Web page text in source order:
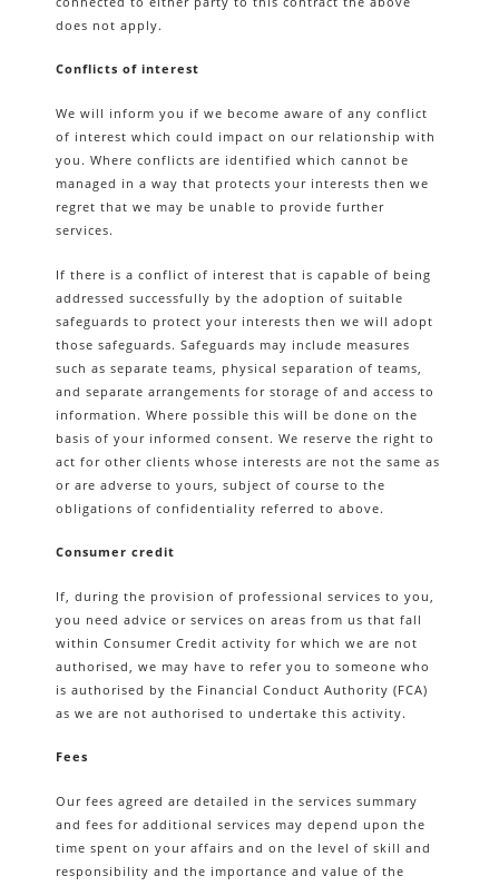
does not apply.
Conflicts of interest
We will inform you if we become aware of any conflict
of interest which could impact on our relationship with
you. Where conflicts are identified which cannot be
managed in a way that protects your interests then we
regret that we may be unable to provide further
services.
If there is a conflict of interest that is capable of being
addressed successfully by the adoption of suitable
safeguards to protect your interests then we will adopt
those safeguards. Safeguards may include measures
such as separate teams, physical separation of teams,
and separate arrangements for storage of and access to
information. Where possible this will be done on the
basis of your informed consent. We reserve the right to
act for other clients whose interests are not the same as
or are adverse to yours, subject of course to the
obligations of confidentiality referred to above.
Consumer credit
If, during the provision of professional services to you,
you need advice or services on areas from us that fall
within Consumer Credit activity for which we are not
authorised, we may have to refer you to someone who
is authorised by the Financial Conduct Authority (FCA)
as we are not authorised to undertake this activity.
Fees
Our fees agreed are detailed in the services summary
and fees for additional services may depend upon the
time spent on your affairs and on the level of skill and
responsibility and the importance and value of the